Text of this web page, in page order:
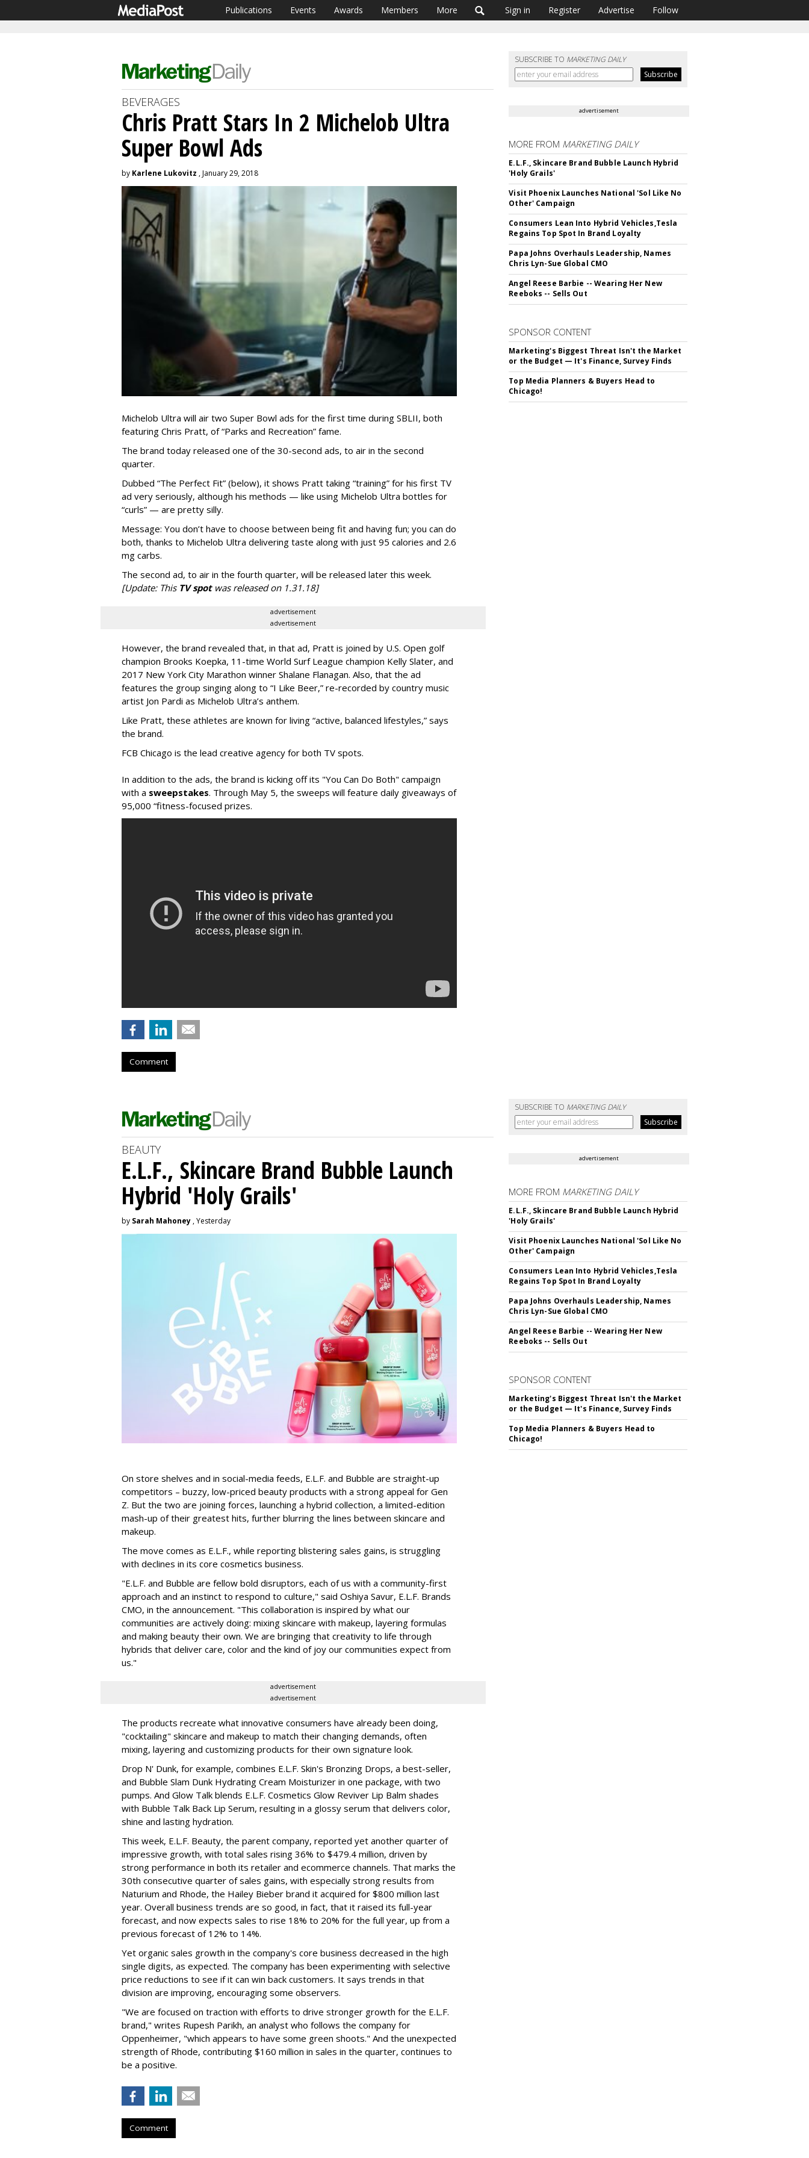
Publications Events Awards Members More Sign in Register Advertise Follow
SUBSCRIBE TO MARKETING DAILY
BEVERAGES
Chris Pratt Stars In 2 Michelob Ultra
Super Bowl Ads
by Karlene Lukovitz , January 29, 2018
Michelob Ultra will air two Super Bowl ads for the first time during SBLII, both
featuring Chris Pratt, of “Parks and Recreation” fame.
The brand today released one of the 30-second ads, to air in the second
quarter.
Dubbed “The Perfect Fit” (below), it shows Pratt taking “training” for his first TV
ad very seriously, although his methods — like using Michelob Ultra bottles for
“curls” — are pretty silly.
Message: You don’t have to choose between being fit and having fun; you can do
both, thanks to Michelob Ultra delivering taste along with just 95 calories and 2.6
mg carbs.
The second ad, to air in the fourth quarter, will be released later this week.
[Update: This TV spotwas released on 1.31.18]
advertisement
advertisement
However, the brand revealed that, in that ad, Pratt is joined by U.S. Open golf
champion Brooks Koepka, 11-time World Surf League champion Kelly Slater, and
2017 New York City Marathon winner Shalane Flanagan. Also, that the ad
features the group singing along to “I Like Beer,” re-recorded by country music
artist Jon Pardi as Michelob Ultra’s anthem.
Like Pratt, these athletes are known for living “active, balanced lifestyles,” says
the brand.
FCB Chicago is the lead creative agency for both TV spots.
In addition to the ads, the brand is kicking off its "You Can Do Both" campaign
with a sweepstakes. Through May 5, the sweeps will feature daily giveaways of
95,000 “fitness-focused prizes.
Comment
advertisement
MORE FROM MARKETING DAILY
E.L.F., Skincare Brand Bubble Launch Hybrid
'Holy Grails'
Visit Phoenix Launches National 'Sol Like No
Other' Campaign
Consumers Lean Into Hybrid Vehicles,Tesla
Regains Top Spot In Brand Loyalty
Papa Johns Overhauls Leadership, Names
Chris Lyn-Sue Global CMO
Angel Reese Barbie -- Wearing Her New
Reeboks -- Sells Out
SPONSOR CONTENT
Marketing's Biggest Threat Isn't the Market
or the Budget — It's Finance, Survey Finds
Top Media Planners & Buyers Head to
Chicago!
SUBSCRIBE TO MARKETING DAILY
BEAUTY
E.L.F., Skincare Brand Bubble Launch
Hybrid 'Holy Grails'
by Sarah Mahoney , Yesterday
On store shelves and in social-media feeds, E.L.F. and Bubble are straight-up
competitors – buzzy, low-priced beauty products with a strong appeal for Gen
Z. But the two are joining forces, launching a hybrid collection, a limited-edition
mash-up of their greatest hits, further blurring the lines between skincare and
makeup.
The move comes as E.L.F., while reporting blistering sales gains, is struggling
with declines in its core cosmetics business.
"E.L.F. and Bubble are fellow bold disruptors, each of us with a community-first
approach and an instinct to respond to culture," said Oshiya Savur, E.L.F. Brands
CMO, in the announcement. "This collaboration is inspired by what our
communities are actively doing: mixing skincare with makeup, layering formulas
and making beauty their own. We are bringing that creativity to life through
hybrids that deliver care, color and the kind of joy our communities expect from
us."
advertisement
advertisement
The products recreate what innovative consumers have already been doing,
"cocktailing" skincare and makeup to match their changing demands, often
mixing, layering and customizing products for their own signature look.
Drop N' Dunk, for example, combines E.L.F. Skin's Bronzing Drops, a best-seller,
and Bubble Slam Dunk Hydrating Cream Moisturizer in one package, with two
pumps. And Glow Talk blends E.L.F. Cosmetics Glow Reviver Lip Balm shades
with Bubble Talk Back Lip Serum, resulting in a glossy serum that delivers color,
shine and lasting hydration.
This week, E.L.F. Beauty, the parent company, reported yet another quarter of
impressive growth, with total sales rising 36% to $479.4 million, driven by
strong performance in both its retailer and ecommerce channels. That marks the
30th consecutive quarter of sales gains, with especially strong results from
Naturium and Rhode, the Hailey Bieber brand it acquired for $800 million last
year. Overall business trends are so good, in fact, that it raised its full-year
forecast, and now expects sales to rise 18% to 20% for the full year, up from a
previous forecast of 12% to 14%.
Yet organic sales growth in the company's core business decreased in the high
single digits, as expected. The company has been experimenting with selective
price reductions to see if it can win back customers. It says trends in that
division are improving, encouraging some observers.
"We are focused on traction with efforts to drive stronger growth for the E.L.F.
brand," writes Rupesh Parikh, an analyst who follows the company for
Oppenheimer, "which appears to have some green shoots." And the unexpected
strength of Rhode, contributing $160 million in sales in the quarter, continues to
be a positive.
Comment
advertisement
MORE FROM MARKETING DAILY
E.L.F., Skincare Brand Bubble Launch Hybrid
'Holy Grails'
Visit Phoenix Launches National 'Sol Like No
Other' Campaign
Consumers Lean Into Hybrid Vehicles,Tesla
Regains Top Spot In Brand Loyalty
Papa Johns Overhauls Leadership, Names
Chris Lyn-Sue Global CMO
Angel Reese Barbie -- Wearing Her New
Reeboks -- Sells Out
SPONSOR CONTENT
Marketing's Biggest Threat Isn't the Market
or the Budget — It's Finance, Survey Finds
Top Media Planners & Buyers Head to
Chicago!